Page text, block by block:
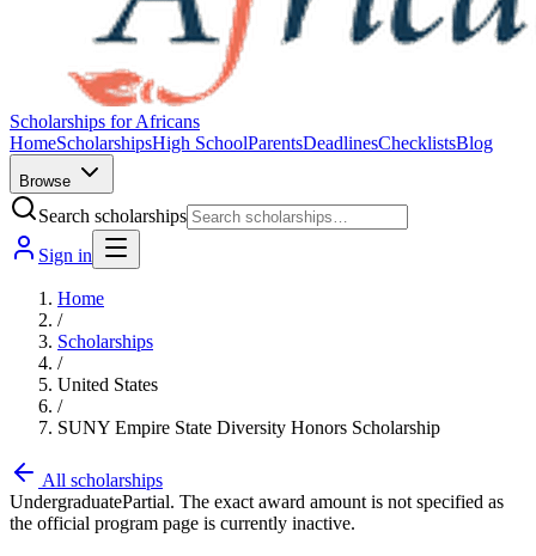
Scholarships for Africans
HomeScholarshipsHigh SchoolParentsDeadlinesChecklistsBlog
Browse
Search scholarships
Sign in
Home
/
Scholarships
/
United States
/
SUNY Empire State Diversity Honors Scholarship
All scholarships
UndergraduatePartial. The exact award amount is not specified as
the official program page is currently inactive.